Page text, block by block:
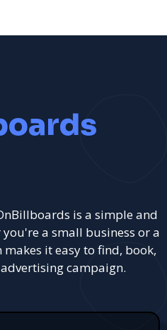
is a simple and
a small business or a
it easy to find, book,
campaign.